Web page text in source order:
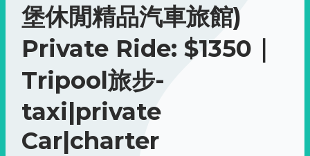
堡休閒精品汽車旅館)
Private Ride: $1350｜
Tripool旅步-
taxi|private
Car|charter